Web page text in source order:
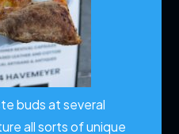
buds at several
all sorts of unique